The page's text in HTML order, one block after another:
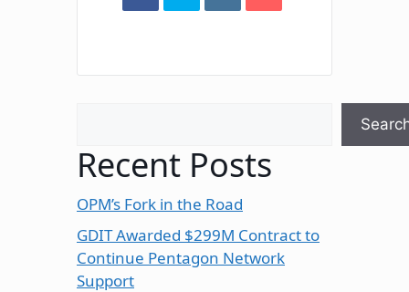
Recent Posts
OPM’s Fork in the Road
GDIT Awarded $299M Contract to
Continue Pentagon Network
Support